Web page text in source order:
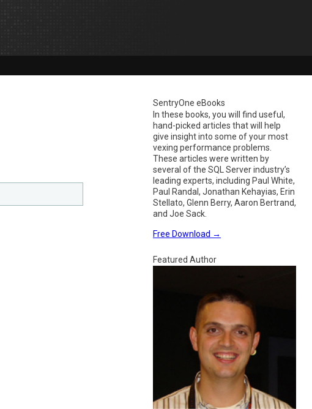
SentryOne eBooks
In these books, you will find useful,
hand-picked articles that will help
give insight into some of your most
vexing performance problems.
These articles were written by
several of the SQL Server industry’s
leading experts, including Paul White,
Paul Randal, Jonathan Kehayias, Erin
Stellato, Glenn Berry, Aaron Bertrand,
and Joe Sack.
Free Download →
Featured Author